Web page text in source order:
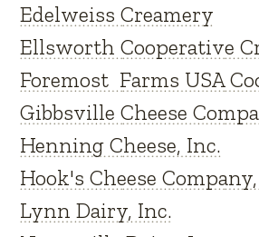
Edelweiss Creamery
Ellsworth Cooperative
Foremost Farms USA
Gibbsville Cheese
Henning Cheese, Inc.
Hook's Cheese
Lynn Dairy, Inc.